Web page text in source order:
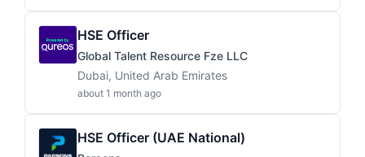
HSE Officer
Global Talent Resource Fze LLC
Dubai, United Arab Emirates
about 1 month ago
HSE Officer (UAE National)